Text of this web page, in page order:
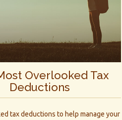
Overlooked Tax
Deductions
tax deductions to help manage your